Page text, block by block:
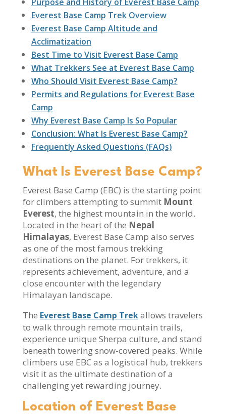
Everest Base Camp Trek Overview
Everest Base Camp Altitude and
Acclimatization
Best Time to Visit Everest Base Camp
What Trekkers See at Everest Base Camp
Who Should Visit Everest Base Camp?
Permits and Regulations for Everest Base
Camp
Why Everest Base Camp Is So Popular
Conclusion: What Is Everest Base Camp?
Frequently Asked Questions (FAQs)
What Is Everest Base Camp?
Everest Base Camp (EBC) is the starting point
for climbers attempting to summit Mount
Everest, the highest mountain in the world.
Located in the heart of the Nepal
Himalayas, Everest Base Camp also serves
as one of the most famous trekking
destinations on the planet. For trekkers, it
represents achievement, adventure, and a
close encounter with the legendary
Himalayan landscape.
The Everest Base Camp Trekallows travelers
to walk through remote mountain trails,
experience unique Sherpa culture, and stand
beneath towering snow-covered peaks. While
climbers use EBC as a logistical hub, trekkers
visit it as the ultimate destination of a
challenging yet rewarding journey.
Location of Everest Base